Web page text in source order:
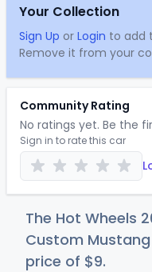
Your Collection
Sign Up or Login to add
Remove it from your
Community Rating
No ratings yet. Be the
Sign in to rate this car
The Hot Wheels
Custom
price of $9.